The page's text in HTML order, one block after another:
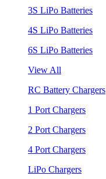
3S LiPo Batteries
4S LiPo Batteries
6S LiPo Batteries
View All
RC Battery Chargers
1 Port Chargers
2 Port Chargers
4 Port Chargers
LiPo Chargers